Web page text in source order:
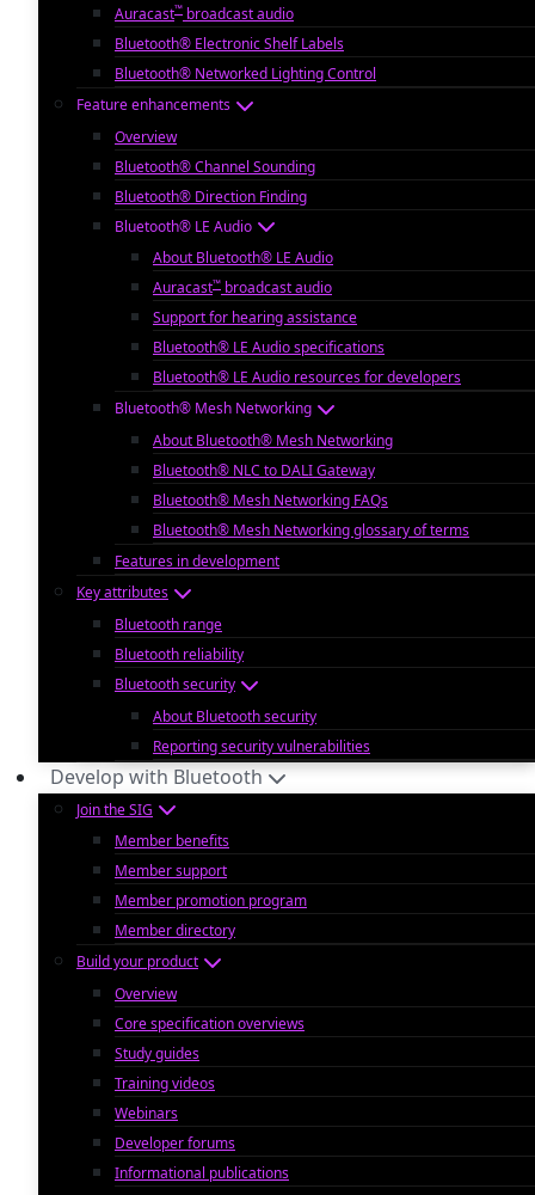
Auracast™ broadcast audio
Bluetooth® Electronic Shelf Labels
Bluetooth® Networked Lighting Control
Feature enhancements
Overview
Bluetooth® Channel Sounding
Bluetooth® Direction Finding
Bluetooth® LE Audio
About Bluetooth® LE Audio
Auracast™ broadcast audio
Support for hearing assistance
Bluetooth® LE Audio specifications
Bluetooth® LE Audio resources for developers
Bluetooth® Mesh Networking
About Bluetooth® Mesh Networking
Bluetooth® NLC to DALI Gateway
Bluetooth® Mesh Networking FAQs
Bluetooth® Mesh Networking glossary of terms
Features in development
Key attributes
Bluetooth range
Bluetooth reliability
Bluetooth security
About Bluetooth security
Reporting security vulnerabilities
Develop with Bluetooth
Join the SIG
Member benefits
Member support
Member promotion program
Member directory
Build your product
Overview
Core specification overviews
Study guides
Training videos
Webinars
Developer forums
Informational publications